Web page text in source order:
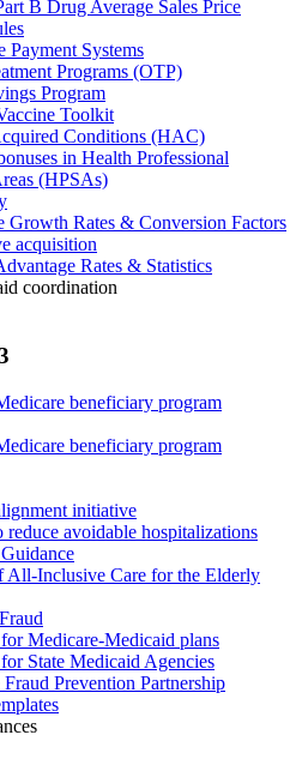
B Drug Average Sales Price
Payment Systems
Programs (OTP)
Program
Toolkit
Conditions (HAC)
in Health Professional
(HPSAs)
Growth Rates & Conversion Factors
acquisition
Rates & Statistics
coordination
beneficiary program
beneficiary program
initiative
reduce avoidable hospitalizations
All-Inclusive Care for the Elderly
Medicare-Medicaid plans
State Medicaid Agencies
Prevention Partnership